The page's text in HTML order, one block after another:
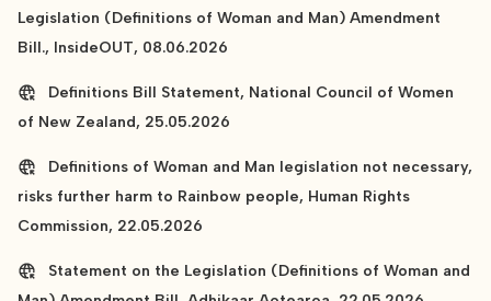
Legislation (Definitions of Woman and Man) Amendment
Bill., InsideOUT, 08.06.2026
Definitions Bill Statement, National Council of Women
of New Zealand, 25.05.2026
Definitions of Woman and Man legislation not necessary,
risks further harm to Rainbow people, Human Rights
Commission, 22.05.2026
Statement on the Legislation (Definitions of Woman and